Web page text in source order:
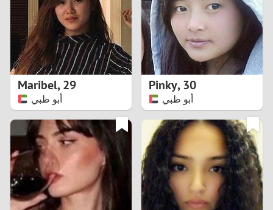
4
5
6
8
9
0
Maribel,29
أبو ظبي
Pinky,30
أبو ظبي